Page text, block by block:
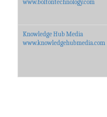
www.boltontechnology.com
Knowledge Hub Media
www.knowledgehubmedia.com